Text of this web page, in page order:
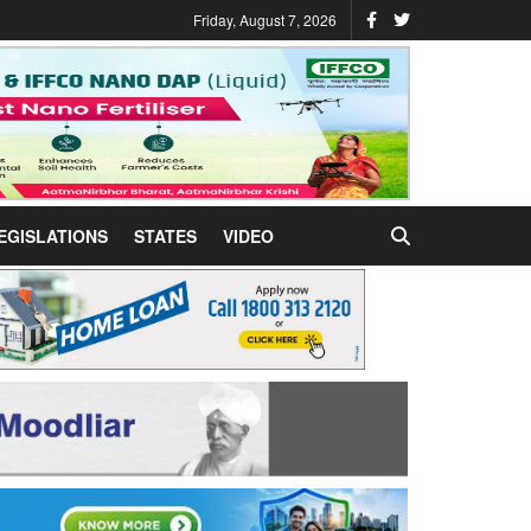
Friday, August 7, 2026
STATES VIDEO